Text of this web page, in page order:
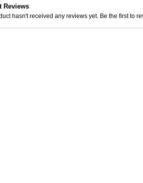
Reviews
hasn't received any reviews yet. Be the first to